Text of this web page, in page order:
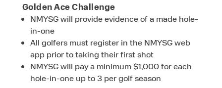
Golden Ace Challenge
NMYSG will provide evidence of a made hole-
in-one
All golfers must register in the NMYSG web
app prior to taking their first shot
NMYSG will pay a minimum $1,000 for each
hole-in-one up to 3 per golf season